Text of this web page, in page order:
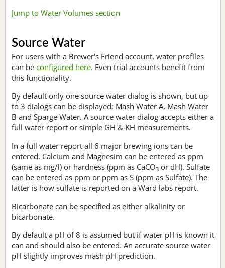
Jump to Water Volumes section
Source Water
For users with a Brewer's Friend account, water profiles
can be configured here. Even trial accounts benefit from
this functionality.
By default only one source water dialog is shown, but up
to 3 dialogs can be displayed: Mash Water A, Mash Water
B and Sparge Water. A source water dialog accepts either a
full water report or simple GH & KH measurements.
In a full water report all 6 major brewing ions can be
entered. Calcium and Magnesim can be entered as ppm
(same as mg/l) or hardness (ppm as CaCO3 or dH). Sulfate
can be entered as ppm or ppm as S (ppm as Sulfate). The
latter is how sulfate is reported on a Ward labs report.
Bicarbonate can be specified as either alkalinity or
bicarbonate.
By default a pH of 8 is assumed but if water pH is known it
can and should also be entered. An accurate source water
pH slightly improves mash pH prediction.